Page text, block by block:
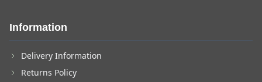
Information
Delivery Information
Returns Policy